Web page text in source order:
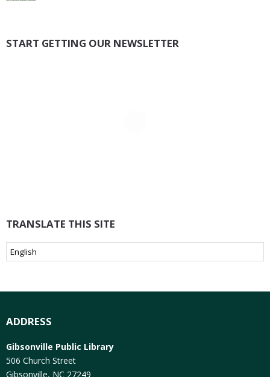
START GETTING OUR NEWSLETTER
TRANSLATE THIS SITE
ADDRESS
Gibsonville Public Library
506 Church Street
Gibsonville, NC 27249